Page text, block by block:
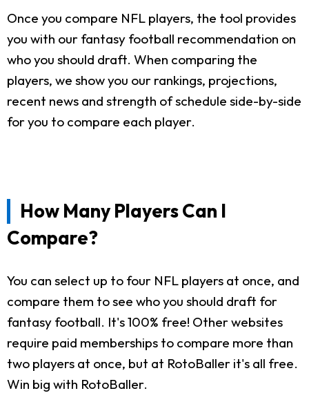
Once you compare NFL players, the tool provides
you with our fantasy football recommendation on
who you should draft. When comparing the
players, we show you our rankings, projections,
recent news and strength of schedule side-by-side
for you to compare each player.
How Many Players Can I
Compare?
You can select up to four NFL players at once, and
compare them to see who you should draft for
fantasy football. It's 100% free! Other websites
require paid memberships to compare more than
two players at once, but at RotoBaller it's all free.
Win big with RotoBaller.